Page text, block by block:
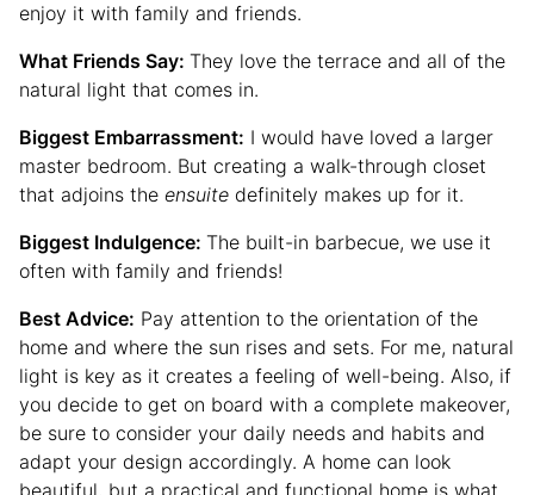
enjoy it with family and friends.
What Friends Say: They love the terrace and all of the
natural light that comes in.
Biggest Embarrassment: I would have loved a larger
master bedroom. But creating a walk-through closet
that adjoins the ensuite definitely makes up for it.
Biggest Indulgence: The built-in barbecue, we use it
often with family and friends!
Best Advice: Pay attention to the orientation of the
home and where the sun rises and sets. For me, natural
light is key as it creates a feeling of well-being. Also, if
you decide to get on board with a complete makeover,
be sure to consider your daily needs and habits and
adapt your design accordingly. A home can look